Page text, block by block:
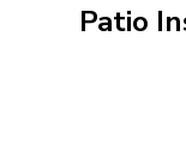
Patio